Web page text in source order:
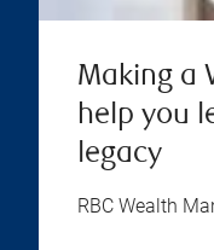
Making a
help you
legacy
RBC Wealth